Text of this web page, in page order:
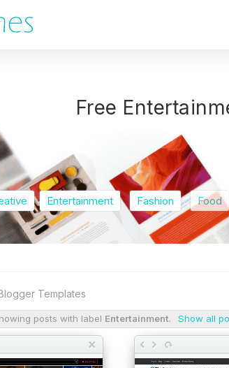
Free
Entertainment Fashion Food
Templates
posts with label Entertainment. Show all